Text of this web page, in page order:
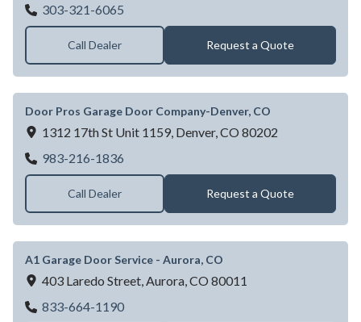
303-321-6065
Call Dealer Request a Quote
Door Pros Garage Door Company-Denver, CO
1312 17th St Unit 1159, Denver, CO 80202
983-216-1836
Call Dealer Request a Quote
A1 Garage Door Service - Aurora, CO
403 Laredo Street, Aurora, CO 80011
833-664-1190A1 Garage Door Service - Aurora, CO